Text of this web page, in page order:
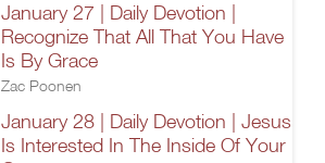
January 27 | Daily Devotion |
Recognize That All That You Have
Is By Grace
Zac Poonen
January 28 | Daily Devotion | Jesus
Is Interested In The Inside Of Your